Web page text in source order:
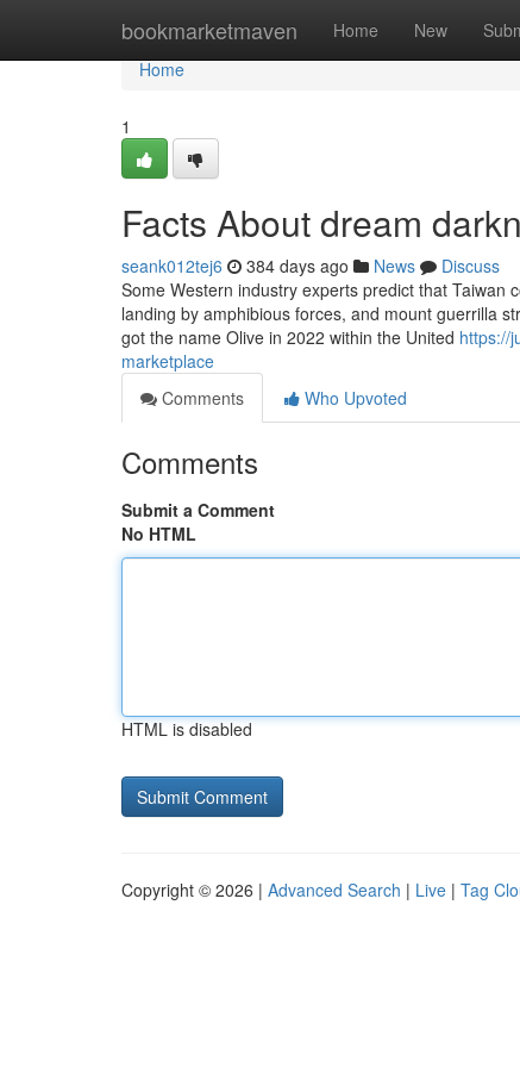
bookmarketmaven Home New
Home
Home
1
Facts About dream
seank012tej6 384 days ago News
Discuss
Some Western industry experts predict that
landing by amphibious forces, and mount guerrilla
got the name Olive in 2022 within the United https://
marketplace
Comments
Who Upvoted
Comments
Submit a Comment
No HTML
HTML is disabled
Copyright © 2026 | Advanced Search | Live | Tag